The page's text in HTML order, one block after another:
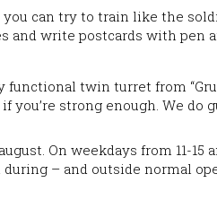
can try to train like the
and write postcards with pen
twin turret from
you’re strong enough. We do
On weekdays from 11-15
– and outside normal